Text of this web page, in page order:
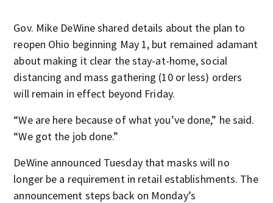
Gov. Mike DeWine shared details about the plan to
reopen Ohio beginning May 1, but remained adamant
about making it clear the stay-at-home, social
distancing and mass gathering (10 or less) orders
will remain in effect beyond Friday.
“We are here because of what you’ve done,” he said.
“We got the job done.”
DeWine announced Tuesday that masks will no
longer be a requirement in retail establishments. The
announcement steps back on Monday’s